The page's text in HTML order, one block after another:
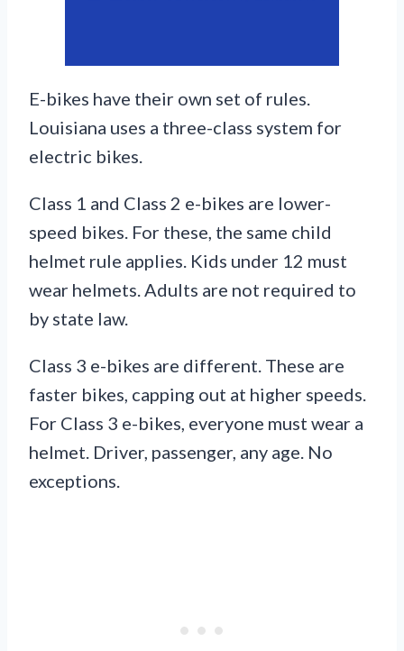
E-bikes have their own set of rules.
Louisiana uses a three-class system for
electric bikes.
Class 1 and Class 2 e-bikes are lower-
speed bikes. For these, the same child
helmet rule applies. Kids under 12 must
wear helmets. Adults are not required to
by state law.
Class 3 e-bikes are different. These are
faster bikes, capping out at higher speeds.
For Class 3 e-bikes, everyone must wear a
helmet. Driver, passenger, any age. No
exceptions.